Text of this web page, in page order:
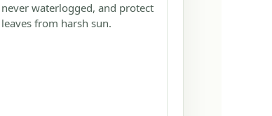
never waterlogged, and protect
leaves from harsh sun.